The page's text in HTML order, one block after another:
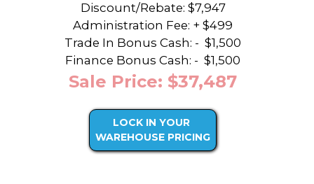
Discount/Rebate: $7,947
Administration Fee: + $499
Trade In Bonus Cash: - $1,500
Finance Bonus Cash: - $1,500
Sale Price: $37,487
LOCK IN YOUR
WAREHOUSE PRICING